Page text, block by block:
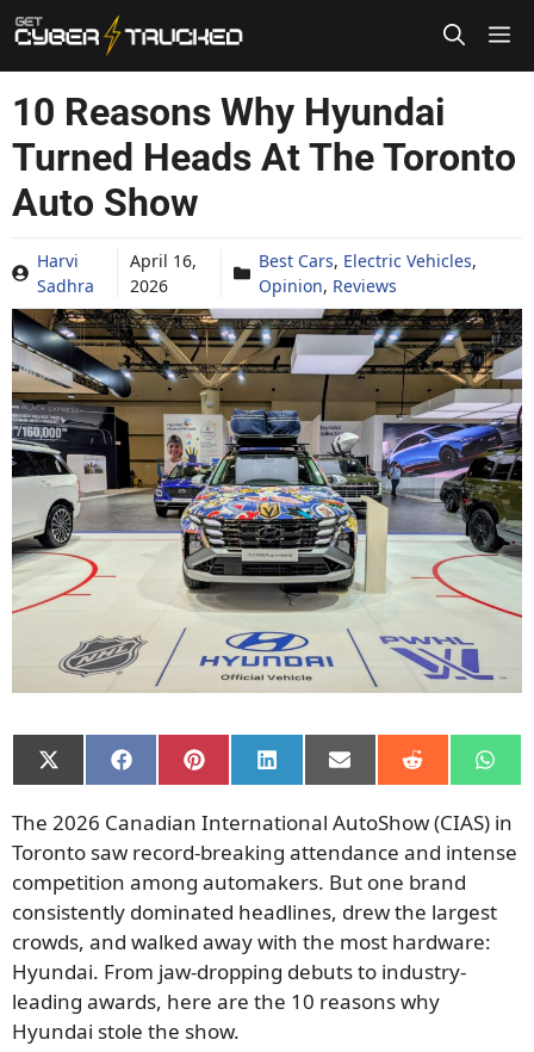
Skip
to
content
10 Reasons Why Hyundai
Turned Heads At The Toronto
Auto Show
Harvi
Sadhra
April 16,
2026
Best Cars, Electric Vehicles,
Opinion, Reviews
Share
on
(Twitter)
Share
on
Share
on
Share
on
Share
on
Share
on on
The 2026 Canadian International AutoShow (CIAS) in
Toronto saw record-breaking attendance and intense
competition among automakers. But one brand
consistently dominated headlines, drew the largest
crowds, and walked away with the most hardware:
Hyundai. From jaw-dropping debuts to industry-
leading awards, here are the 10 reasons why
Hyundai stole the show.